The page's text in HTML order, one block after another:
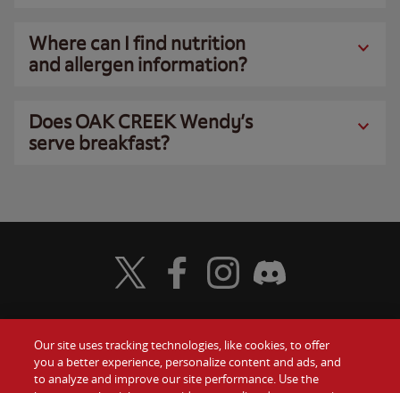
Where can I find nutrition
and allergen information?
Does OAK CREEK Wendy’s
serve breakfast?
Food Gift Cards
Visit Wendy's Twitter
Visit Wendy's Facebook
Visit Wendy's Instagram
Visit Wendy's Discord
Our site uses tracking technologies, like cookies, to offer
you a better experience, personalize content and ads, and
to analyze and improve our site performance. Use the